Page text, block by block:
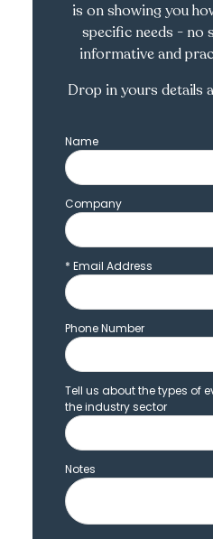
is on showing you
specific needs - no
informative and
Drop in yours details
Name
Company
* Email Address
Phone Number
Tell us about the types of
the industry sector
Notes